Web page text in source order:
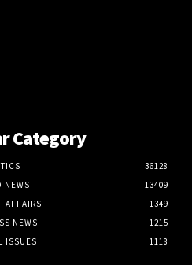
Category
36128
NEWS
13409
AFFAIRS
1349
NEWS
1215
ISSUES
1118